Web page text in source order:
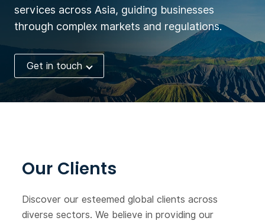
services across Asia, guiding businesses
through complex markets and regulations.
Get in touch
Our Clients
Discover our esteemed global clients across
diverse sectors. We believe in providing our